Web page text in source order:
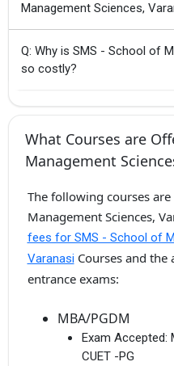
Management Sciences,
Q: Why is SMS - School of
so costly?
What Courses are
Management
The following courses
Management Sciences,
fees for SMS - School of
Varanasi Courses and the
entrance exams:
MBA/PGDM
Exam Accepted:
CUET -PG